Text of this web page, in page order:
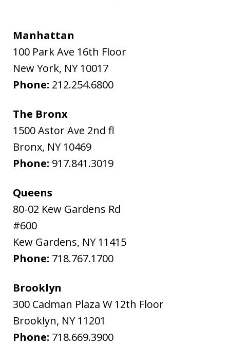
Manhattan
100 Park Ave 16th Floor
New York, NY 10017
Phone: 212.254.6800
The Bronx
1500 Astor Ave 2nd fl
Bronx, NY 10469
Phone: 917.841.3019
Queens
80-02 Kew Gardens Rd
#600
Kew Gardens, NY 11415
Phone: 718.767.1700
Brooklyn
300 Cadman Plaza W 12th Floor
Brooklyn, NY 11201
Phone: 718.669.3900